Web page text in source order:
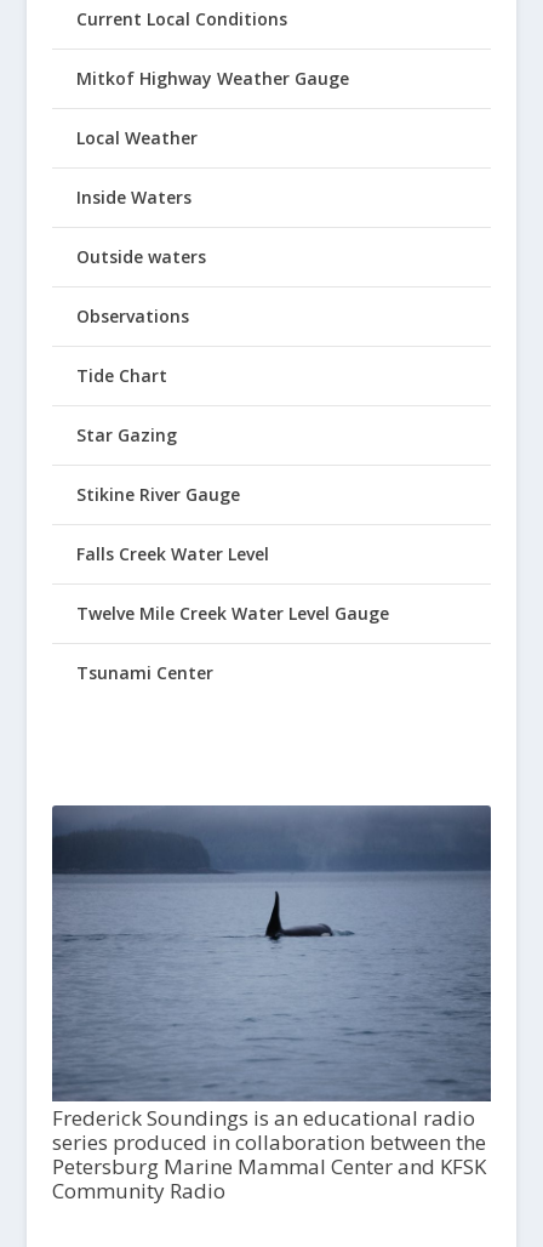
Current Local Conditions
Mitkof Highway Weather Gauge
Local Weather
Inside Waters
Outside waters
Observations
Tide Chart
Star Gazing
Stikine River Gauge
Falls Creek Water Level
Twelve Mile Creek Water Level Gauge
Tsunami Center
Frederick Soundings is an educational radio
series produced in collaboration between the
Petersburg Marine Mammal Center and KFSK
Community Radio